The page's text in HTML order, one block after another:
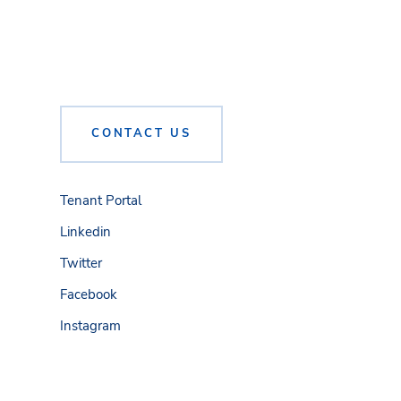
CONTACT US
Tenant Portal
Linkedin
Twitter
Facebook
Instagram